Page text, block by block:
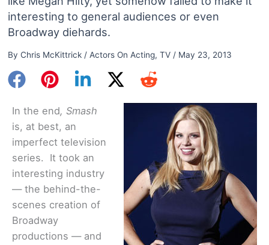
interesting to general audiences or even
Broadway diehards.
By Chris McKittrick / Actors On Acting, TV/ May 23, 2013
In the end, Smash
is, at best, an
imperfect television
series. It took an
interesting industry
— the behind-the-
scenes creation of
Broadway
productions — and